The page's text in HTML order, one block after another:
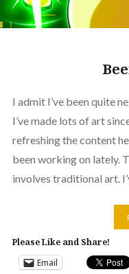
I admit I’ve been quite
I’ve made lots of art
refreshing the content
been working on lately.
involves traditional art.
Please Like and Share!
Email